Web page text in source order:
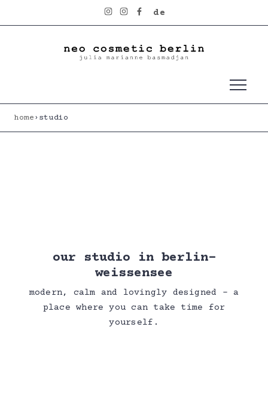
de
home › studio
our studio in berlin-
weissensee
modern, calm and lovingly designed – a
place where you can take time for
yourself.